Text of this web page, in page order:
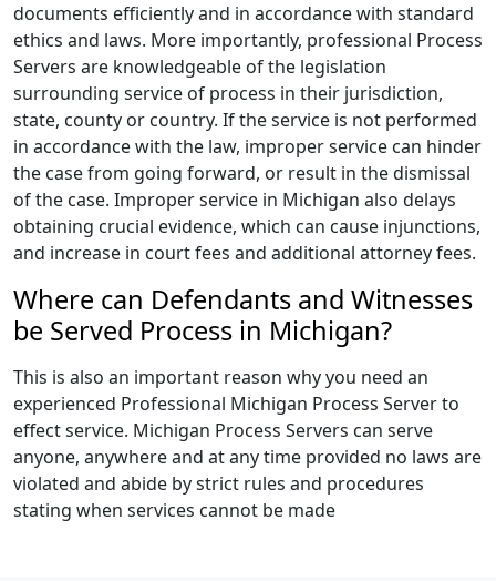
documents efficiently and in accordance with standard
ethics and laws. More importantly, professional Process
Servers are knowledgeable of the legislation
surrounding service of process in their jurisdiction,
state, county or country. If the service is not performed
in accordance with the law, improper service can hinder
the case from going forward, or result in the dismissal
of the case. Improper service in Michigan also delays
obtaining crucial evidence, which can cause injunctions,
and increase in court fees and additional attorney fees.
Where can Defendants and Witnesses
be Served Process in Michigan?
This is also an important reason why you need an
experienced Professional Michigan Process Server to
effect service. Michigan Process Servers can serve
anyone, anywhere and at any time provided no laws are
violated and abide by strict rules and procedures
stating when services cannot be made